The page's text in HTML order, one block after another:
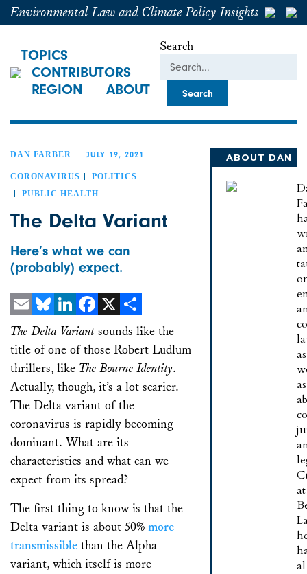
Environmental Law and Climate Policy Insights
TOPICS
CONTRIBUTORS
REGION
ABOUT
Search
DAN FARBER JULY 19, 2021
CORONAVIRUS
POLITICS
PUBLIC HEALTH
The Delta Variant
Here’s what we can
(probably) expect.
EmailBlueskyLinkedIn
Facebook
X Share
The Delta Variant sounds like the
title of one of those Robert Ludlum
thrillers, like The Bourne Identity.
Actually, though, it’s a lot scarier.
The Delta variant of the
coronavirus is rapidly becoming
dominant. What are its
characteristics and what can we
expect from its spread?
The first thing to know is that the
Delta variant is about 50% more
transmissible than the Alpha
variant, which itself is more
ABOUT DAN
as
as
at